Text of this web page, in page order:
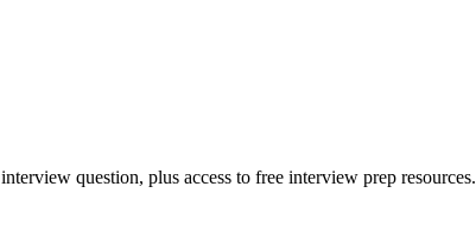
interview question, plus access to free interview prep resources.